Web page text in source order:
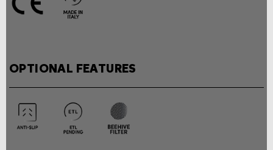
OPTIONAL FEATURES